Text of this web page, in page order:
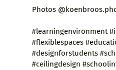
Photos
#learningenvironment
#flexiblespaces
#designforstudents
#ceilingdesign